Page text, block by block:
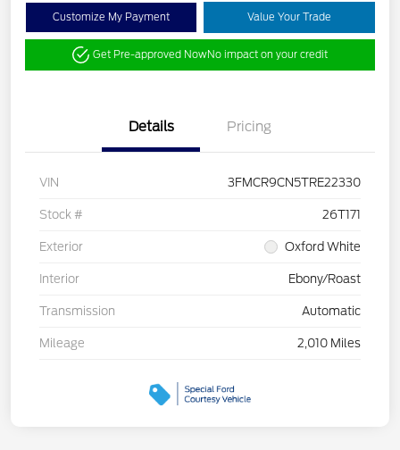
Customize My Payment Value Your Trade
Get Pre-approved NowNo impact on your credit
Details Pricing
VIN 3FMCR9CN5TRE22330
Stock # 26T171
Exterior Oxford White
Interior Ebony/Roast
Transmission Automatic
Mileage 2,010 Miles